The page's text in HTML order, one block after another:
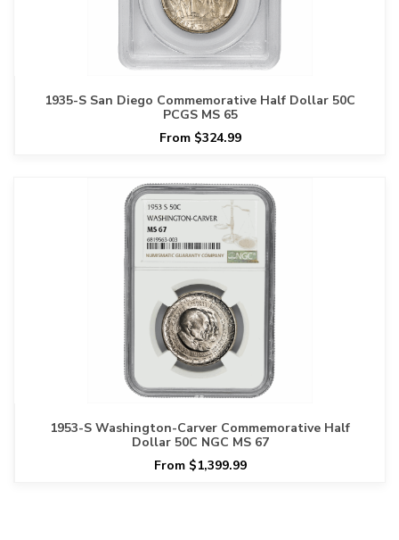
1935-S San Diego Commemorative Half Dollar 50C
PCGS MS 65
From $324.99
1953-S Washington-Carver Commemorative Half
Dollar 50C NGC MS 67
From $1,399.99